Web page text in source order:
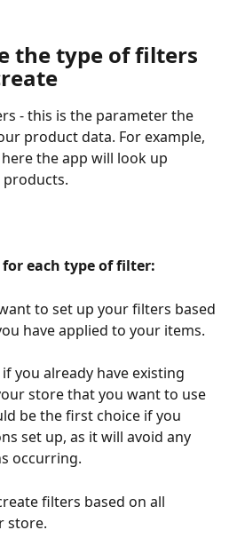
the type of filters
- this is the parameter the
product data. For example,
the app will look up
each type of filter:
to set up your filters based
have applied to your items.
you already have existing
store that you want to use
be the first choice if you
set up, as it will avoid any
occurring.
filters based on all
store.